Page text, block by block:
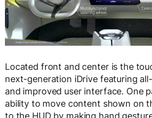
Located front and center is the
next-generation iDrive featuring
and improved user interface. One
ability to move content shown on
to the HUD by making hand